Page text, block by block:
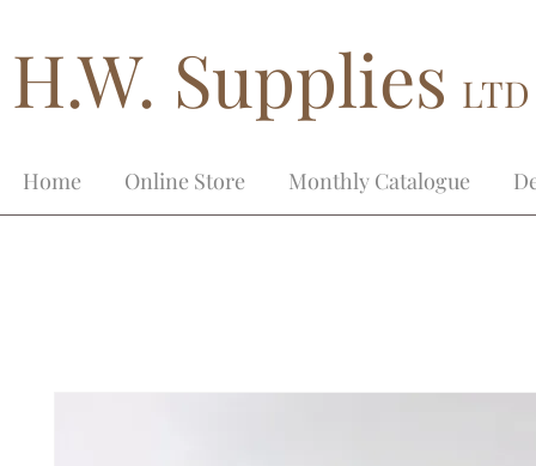
H.W. Supplies
Home Online Store Monthly Catalogue